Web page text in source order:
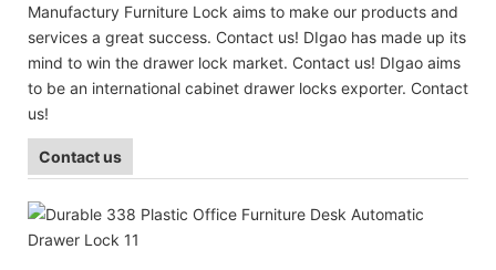
Manufactury Furniture Lock aims to make our products and
services a great success. Contact us! DIgao has made up its
mind to win the drawer lock market. Contact us! DIgao aims
to be an international cabinet drawer locks exporter. Contact
us!
Contact us